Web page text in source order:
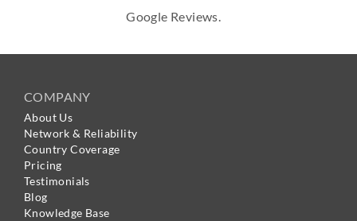
Google Reviews.
COMPANY
About Us
Network & Reliability
Country Coverage
Pricing
Testimonials
Blog
Knowledge Base